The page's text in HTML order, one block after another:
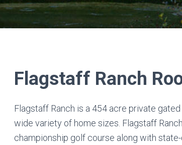
Flagstaff Ranch
Flagstaff Ranch is a 454 acre private
wide variety of home sizes. Flagstaff
championship golf course along with